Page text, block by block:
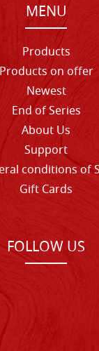
MENU
Products
Products on offer
Newest
End of Series
About Us
Support
conditions of
Gift Cards
FOLLOW US